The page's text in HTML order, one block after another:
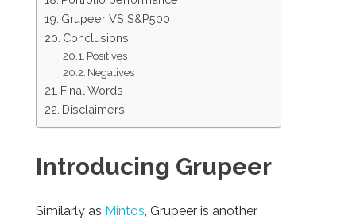
Grupeer VS S&P500
Conclusions
Positives
Negatives
Final Words
Disclaimers
Introducing Grupeer
Similarly as Mintos, Grupeer is another